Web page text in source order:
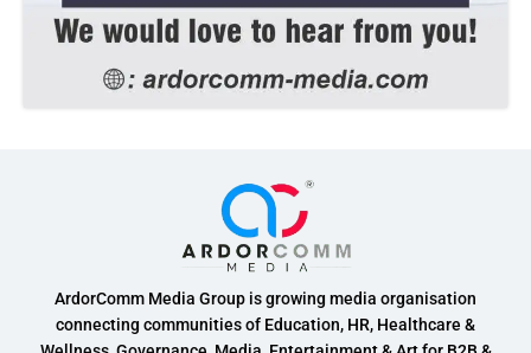
ArdorComm Media Group is growing media organisation
connecting communities of Education, HR, Healthcare &